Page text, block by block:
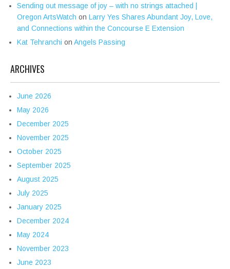
Sending out message of joy – with no strings attached |
Oregon ArtsWatch on Larry Yes Shares Abundant Joy, Love,
and Connections within the Concourse E Extension
Kat Tehranchi on Angels Passing
ARCHIVES
June 2026
May 2026
December 2025
November 2025
October 2025
September 2025
August 2025
July 2025
January 2025
December 2024
May 2024
November 2023
June 2023